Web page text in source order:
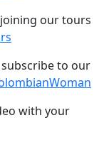
our tours
to our
with your